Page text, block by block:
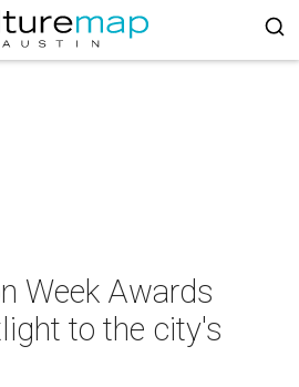
Week Awards
to the city's